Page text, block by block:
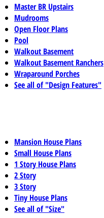
Master BR Upstairs
Mudrooms
Open Floor Plans
Pool
Walkout Basement
Walkout Basement Ranchers
Wraparound Porches
See all of "Design Features"
Mansion House Plans
Small House Plans
1 Story House Plans
2 Story
3 Story
Tiny House Plans
See all of "Size"